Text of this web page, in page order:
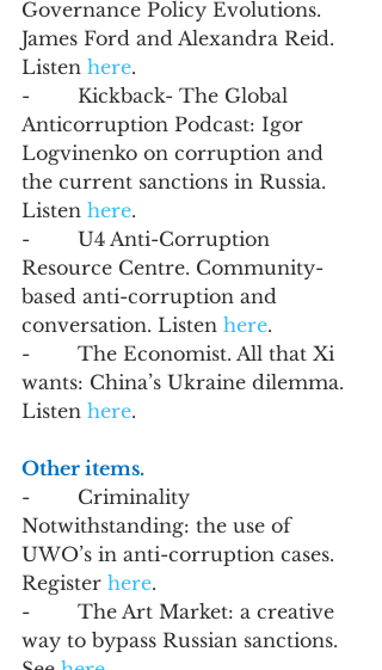
Governance Policy Evolutions.
James Ford and Alexandra Reid.
Listen here.
-        Kickback- The Global
Anticorruption Podcast: Igor
Logvinenko on corruption and
the current sanctions in Russia.
Listen here.
-        U4 Anti-Corruption
Resource Centre. Community-
based anti-corruption and
conversation. Listen here.
-        The Economist. All that Xi
wants: China’s Ukraine dilemma.
Listen here.
Other items.
-        Criminality
Notwithstanding: the use of
UWO’s in anti-corruption cases.
Register here.
-        The Art Market: a creative
way to bypass Russian sanctions.